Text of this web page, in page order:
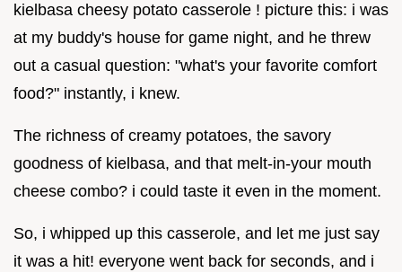
kielbasa cheesy potato casserole ! picture this: i was
at my buddy's house for game night, and he threw
out a casual question: "what's your favorite comfort
food?" instantly, i knew.
The richness of creamy potatoes, the savory
goodness of kielbasa, and that melt-in-your mouth
cheese combo? i could taste it even in the moment.
So, i whipped up this casserole, and let me just say
it was a hit! everyone went back for seconds, and i